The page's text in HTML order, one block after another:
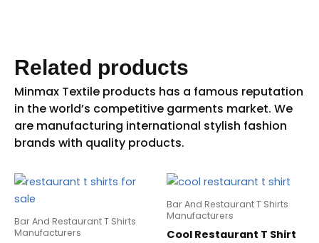
Related products
Bar And Restaurant T Shirts
Manufacturers
Bar And Restaurant T Shirts
Manufacturers
Cool Restaurant T Shirt